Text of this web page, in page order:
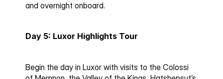
and overnight onboard.
Day 5: Luxor Highlights Tour
Begin the day in Luxor with visits to the Colossi